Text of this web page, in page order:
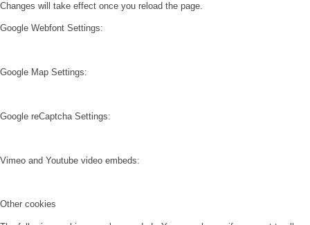
Changes will take effect once you reload the page.
Google Webfont Settings:
Google Map Settings:
Google reCaptcha Settings:
Vimeo and Youtube video embeds:
Other cookies